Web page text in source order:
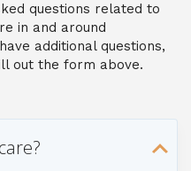
questions related to
in and around
additional questions,
out the form above.